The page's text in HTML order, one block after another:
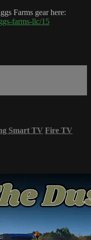
Farms gear here:
farms-llc/15
Smart TV Fire TV